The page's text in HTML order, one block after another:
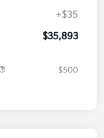
+$35
$35,893
$500